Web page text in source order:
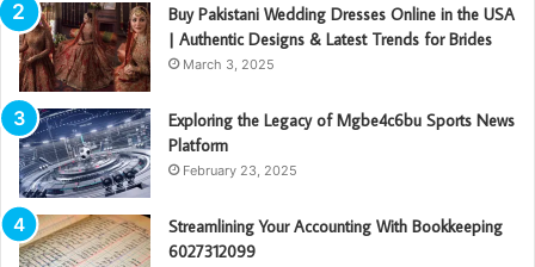
Buy Pakistani Wedding Dresses Online in the USA
| Authentic Designs & Latest Trends for Brides
March 3, 2025
Exploring the Legacy of Mgbe4c6bu Sports News
Platform
February 23, 2025
Streamlining Your Accounting With Bookkeeping
6027312099